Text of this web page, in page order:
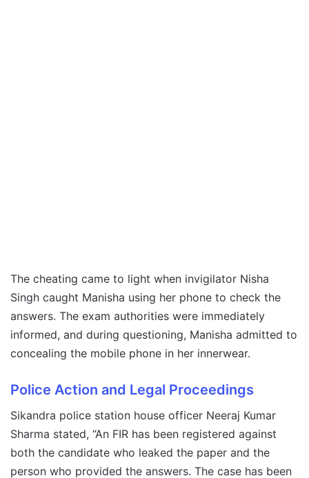
The cheating came to light when invigilator Nisha
Singh caught Manisha using her phone to check the
answers. The exam authorities were immediately
informed, and during questioning, Manisha admitted to
concealing the mobile phone in her innerwear.
Police Action and Legal Proceedings
Sikandra police station house officer Neeraj Kumar
Sharma stated, “An FIR has been registered against
both the candidate who leaked the paper and the
person who provided the answers. The case has been